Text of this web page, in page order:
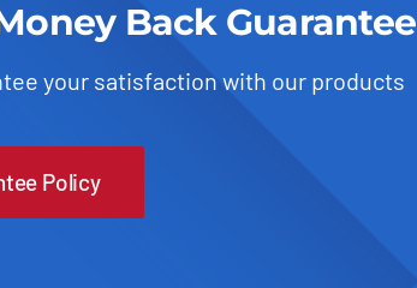
Back Guarantee
your satisfaction with our products
Policy